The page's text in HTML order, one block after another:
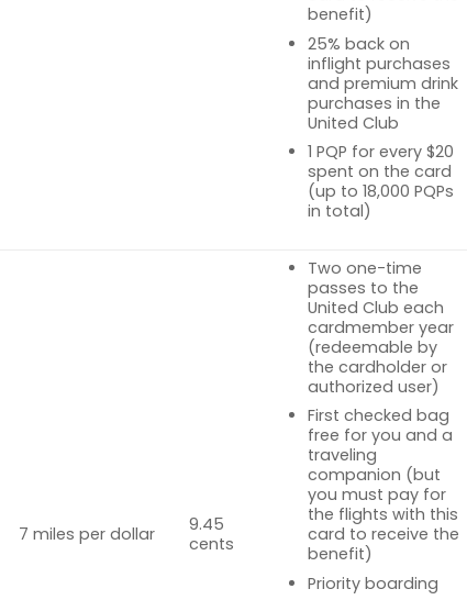
benefit)
25% back on
inflight purchases
and premium drink
purchases in the
United Club
1 PQP for every $20
spent on the card
(up to 18,000 PQPs
in total)
7 miles per dollar
9.45
cents
Two one-time
passes to the
United Club each
cardmember year
(redeemable by
the cardholder or
authorized user)
First checked bag
free for you and a
traveling
companion (but
you must pay for
the flights with this
card to receive the
benefit)
Priority boarding